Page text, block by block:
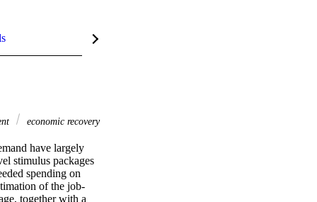
economic recovery
have largely
stimulus packages
spending on
of the job-
together with a